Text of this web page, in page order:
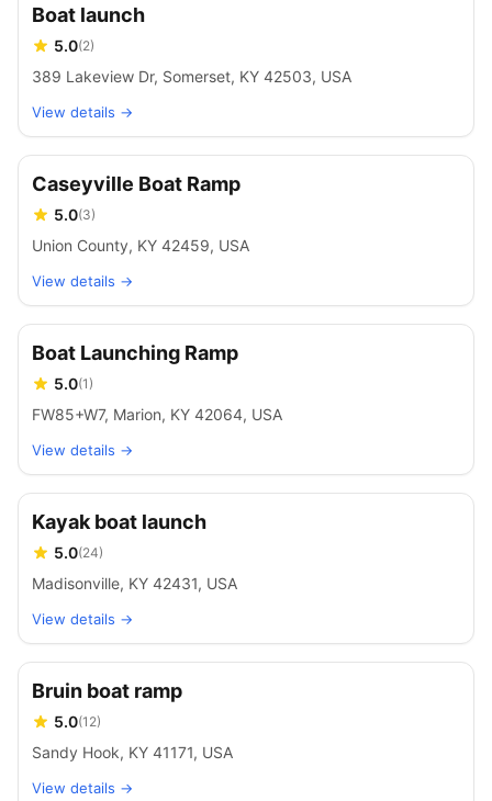
Boat launch
5.0(2)
389 Lakeview Dr, Somerset, KY 42503, USA
View details →
Caseyville Boat Ramp
5.0(3)
Union County, KY 42459, USA
View details →
Boat Launching Ramp
5.0(1)
FW85+W7, Marion, KY 42064, USA
View details →
Kayak boat launch
5.0(24)
Madisonville, KY 42431, USA
View details →
Bruin boat ramp
5.0(12)
Sandy Hook, KY 41171, USA
View details →